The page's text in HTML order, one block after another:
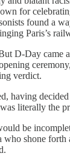
for
found a
Paris’s
D-Day came
verdict.
having
literally the
be
shone forth